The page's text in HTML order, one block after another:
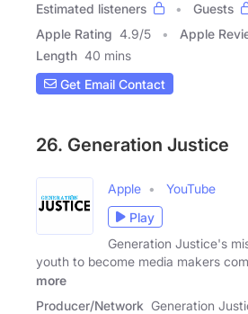
Estimated listeners
Guests
Apple Rating 4.9/5 Apple
Length 40 mins
Get Email Contact
26. Generation Justice
Apple
YouTube
Play
Generation Justice's
youth to become media makers
more
Producer/Network Generation